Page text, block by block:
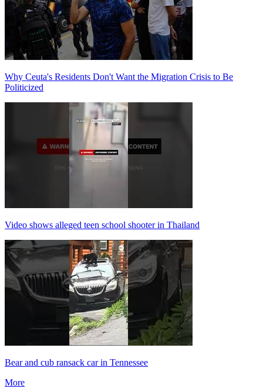
Why Ceuta's Residents Don't Want the Migration Crisis to Be
Politicized
Video shows alleged teen school shooter in Thailand
Bear and cub ransack car in Tennessee
More